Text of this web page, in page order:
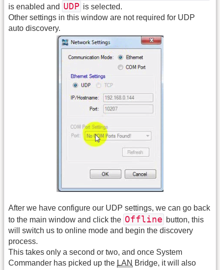
is enabled and UDP is selected.
Other settings in this window are not required for UDP
auto discovery.
After we have configure our UDP settings, we can go back
to the main window and click the Offline button, this
will switch us to online mode and begin the discovery
process.
This takes only a second or two, and once System
Commander has picked up the LAN Bridge, it will also